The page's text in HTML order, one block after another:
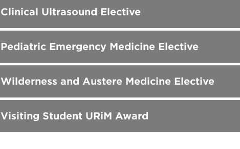
Clinical Ultrasound Elective
Pediatric Emergency Medicine Elective
Wilderness and Austere Medicine Elective
Visiting Student URiM Award